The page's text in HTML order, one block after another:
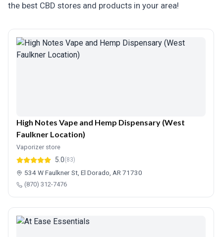
the best CBD stores and products in your area!
High Notes Vape and Hemp Dispensary (West
Faulkner Location)
Vaporizer store
5.0(83)
534 W Faulkner St, El Dorado, AR 71730
(870) 312-7476